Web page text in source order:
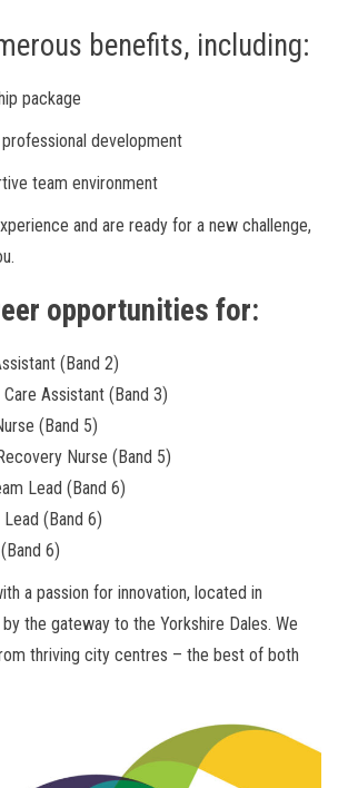
benefits, including:
package
development
team environment
and are ready for a new challenge,
opportunities for:
(Band 2)
Assistant (Band 3)
(Band 5)
Nurse (Band 5)
Lead (Band 6)
(Band 6)
6)
a passion for innovation, located in
the gateway to the Yorkshire Dales. We
thriving city centres – the best of both